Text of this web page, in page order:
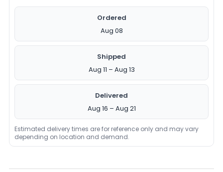
Ordered
Aug 08
Shipped
Aug 11 – Aug 13
Delivered
Aug 16 – Aug 21
Estimated delivery times are for reference only and may vary
depending on location and demand.